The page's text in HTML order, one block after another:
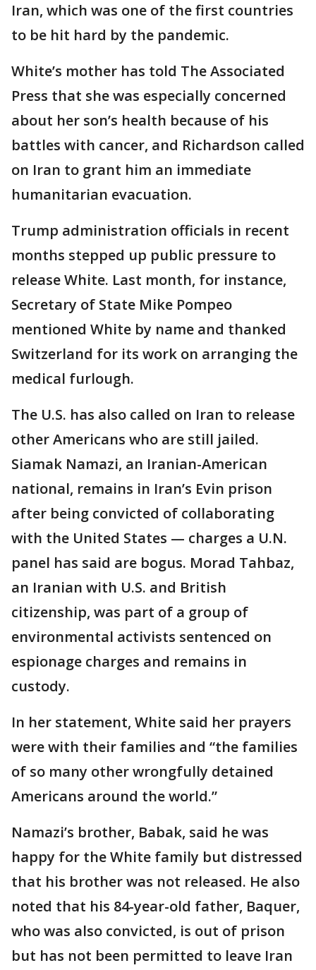
Iran, which was one of the first countries
to be hit hard by the pandemic.
White’s mother has told The Associated
Press that she was especially concerned
about her son’s health because of his
battles with cancer, and Richardson called
on Iran to grant him an immediate
humanitarian evacuation.
Trump administration officials in recent
months stepped up public pressure to
release White. Last month, for instance,
Secretary of State Mike Pompeo
mentioned White by name and thanked
Switzerland for its work on arranging the
medical furlough.
The U.S. has also called on Iran to release
other Americans who are still jailed.
Siamak Namazi, an Iranian-American
national, remains in Iran’s Evin prison
after being convicted of collaborating
with the United States — charges a U.N.
panel has said are bogus. Morad Tahbaz,
an Iranian with U.S. and British
citizenship, was part of a group of
environmental activists sentenced on
espionage charges and remains in
custody.
In her statement, White said her prayers
were with their families and “the families
of so many other wrongfully detained
Americans around the world.”
Namazi’s brother, Babak, said he was
happy for the White family but distressed
that his brother was not released. He also
noted that his 84-year-old father, Baquer,
who was also convicted, is out of prison
but has not been permitted to leave Iran